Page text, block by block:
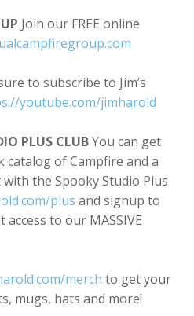
Join our FREE online
to subscribe to Jim’s
youtube.com/jimharold⁠⁠
PLUS CLUBYou can get
catalog of Campfire and a
the Spooky Studio Plus
plus⁠⁠ and signup to
to our MASSIVE
merch⁠⁠ to get your
mugs, hats and more!